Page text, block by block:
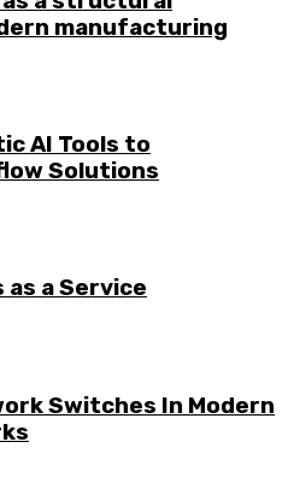
manufacturing
AI Tools to
Solutions
as a Service
Switches In Modern